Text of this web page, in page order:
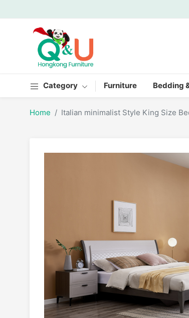
Category Furniture Bedding
Home Italian minimalist Style King Size